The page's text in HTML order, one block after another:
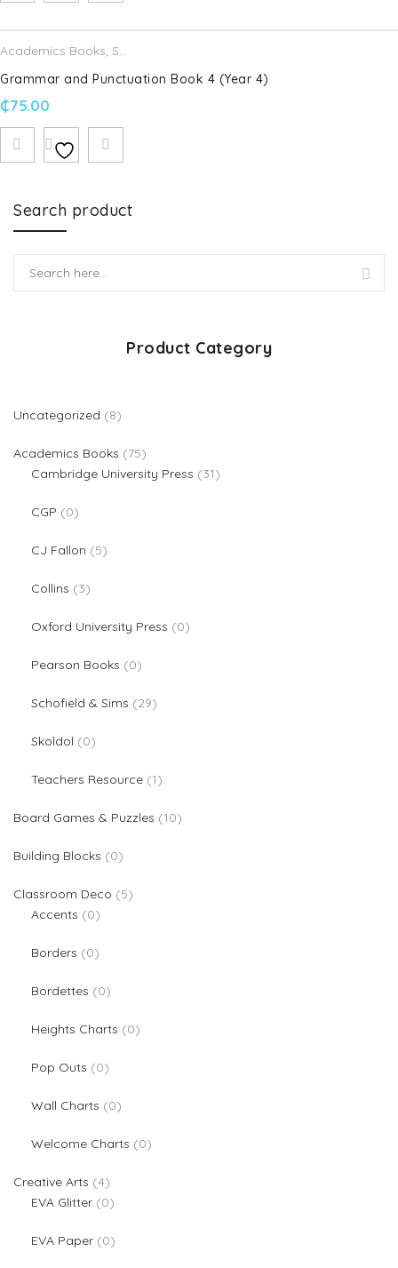
Academics Books, Schofield & Sims
Grammar and Punctuation Book 4 (Year 4)
₵75.00
Search product
Product Category
Uncategorized 88 products
Academics Books 7575 products
Cambridge University Press
3131 products
CGP 00 products
CJ Fallon 55 products
Collins 33 products
Oxford University Press 00 products
Pearson Books 00 products
Schofield & Sims 2929 products
Skoldol 00 products
Teachers Resource 11 product
Board Games & Puzzles 1010 products
Building Blocks 00 products
Classroom Deco 55 products
Accents
00 products
Borders 00 products
Bordettes 00 products
Heights Charts 00 products
Pop Outs 00 products
Wall Charts 00 products
Welcome Charts 00 products
Creative Arts 44 products
EVA Glitter
00 products
EVA Paper 00 products